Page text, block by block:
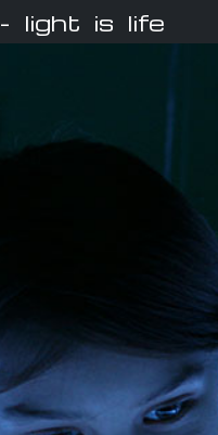
- light is life